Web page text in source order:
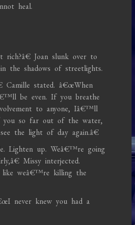
heal.
rich?â€ Joan slunk over to
the shadows of streetlights.
Camille stated. â€œWhen
be even. If you breathe
to anyone, Iâ€™ll
so far out of the water,
the light of day again.â€
Lighten up. Weâ€™re going
Missy interjected.
weâ€™re killing the
never knew you had a